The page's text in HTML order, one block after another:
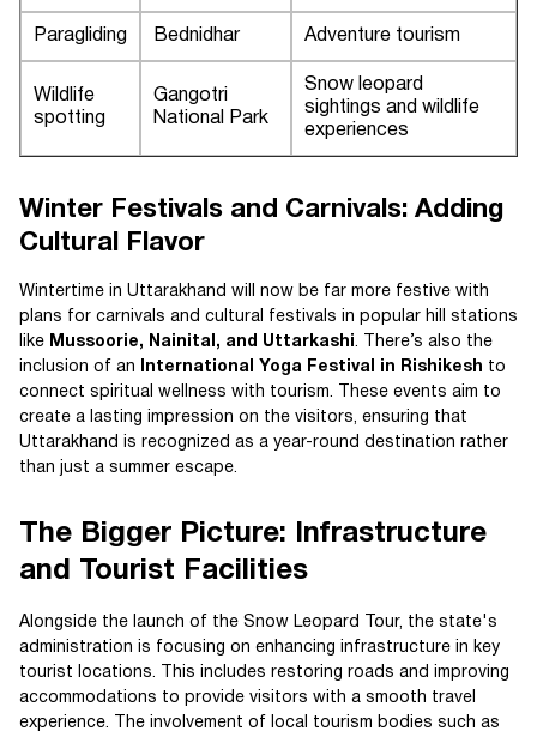
Paragliding Bednidhar Adventure tourism
Wildlife
spotting
Gangotri
National Park
Snow leopard
sightings and wildlife
experiences
Winter Festivals and Carnivals: Adding
Cultural Flavor
Wintertime in Uttarakhand will now be far more festive with
plans for carnivals and cultural festivals in popular hill stations
like Mussoorie, Nainital, and Uttarkashi. There’s also the
inclusion of an
International Yoga Festival in Rishikesh to
connect spiritual wellness with tourism. These events aim to
create a lasting impression on the visitors, ensuring that
Uttarakhand is recognized as a year-round destination rather
than just a summer escape.
The Bigger Picture: Infrastructure
and Tourist Facilities
Alongside the launch of the Snow Leopard Tour, the state's
administration is focusing on enhancing infrastructure in key
tourist locations. This includes restoring roads and improving
accommodations to provide visitors with a smooth travel
experience. The involvement of local tourism bodies such as